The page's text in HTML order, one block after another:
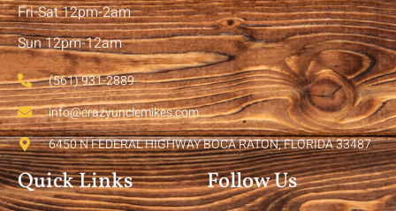
Fri-Sat 12pm-2am
Sun 12pm-12am
(561) 931-2889
info@crazyunclemikes.com
6450 N FEDERAL HIGHWAY BOCA RATON, FLORIDA 33487
Quick Links Follow Us